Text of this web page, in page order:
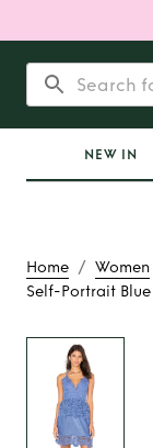
NEW IN
Home / Women
Self-Portrait